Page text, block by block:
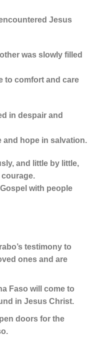
Jesus
was slowly filled
to comfort and care
in despair and
and hope in salvation.
and little by little,
courage.
with people
testimony to
ones and are
Faso will come to
in Jesus Christ.
doors for the